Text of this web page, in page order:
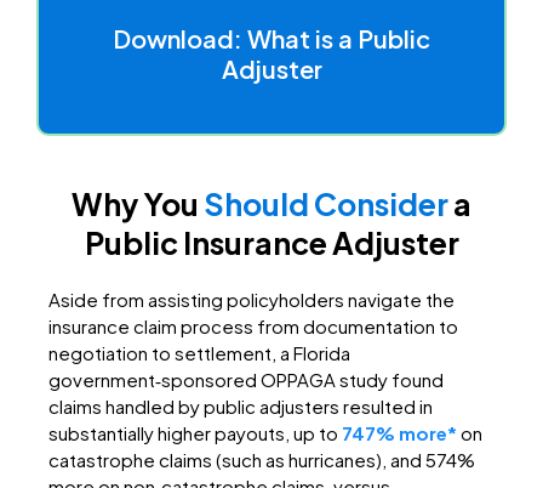
Download: What is a Public
Adjuster
Why You Should Considera
Public Insurance Adjuster
Aside from assisting policyholders navigate the
insurance claim process from documentation to
negotiation to settlement, a Florida
government‑sponsored OPPAGA study found
claims handled by public adjusters resulted in
substantially higher payouts, up to 747% more* on
catastrophe claims (such as hurricanes), and 574%